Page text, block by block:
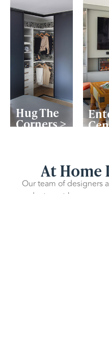
Hug The
Corners >
At Home
Our team of designers
conduct an at-home